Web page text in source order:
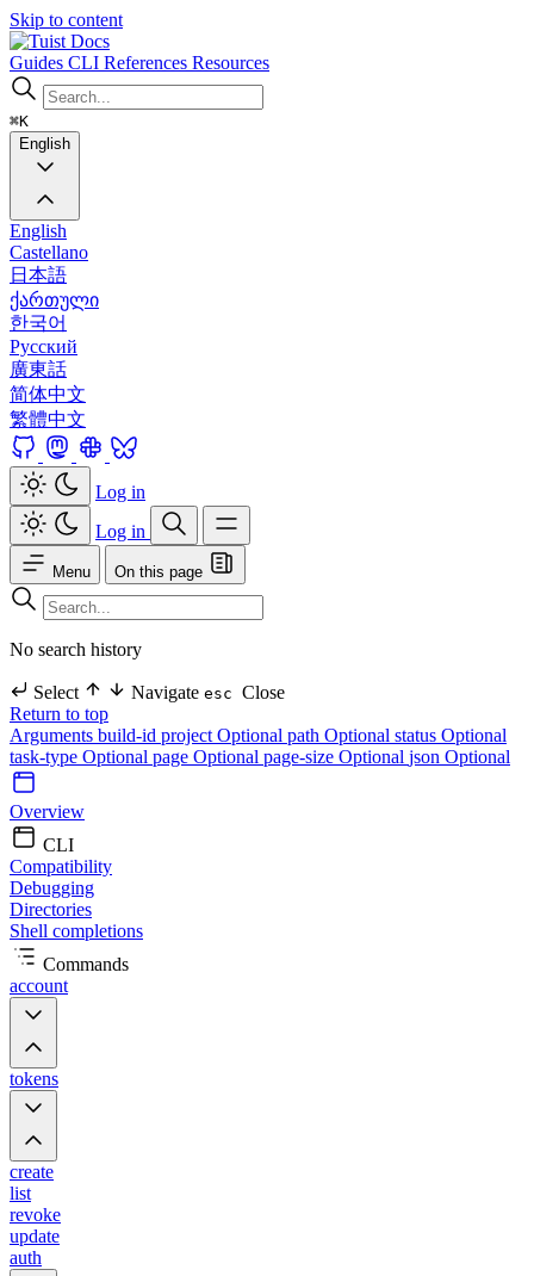
Skip to content
Docs
Guides CLI References Resources
⌘K
English
English
Castellano
日本語
ქართული
한국어
Русский
廣東話
简体中文
繁體中文
Log in
Log in
Menu On this page
No search history
Select Navigate esc Close
Return to top
Arguments build-id project Optional path Optional status Optional
task-type Optional page Optional page-size Optional json Optional
Overview
CLI
Compatibility
Debugging
Directories
Shell completions
Commands
account
tokens
create
list
revoke
update
auth